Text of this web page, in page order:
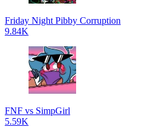
Friday Night Pibby Corruption
9.84K
FNF vs SimpGirl
5.59K